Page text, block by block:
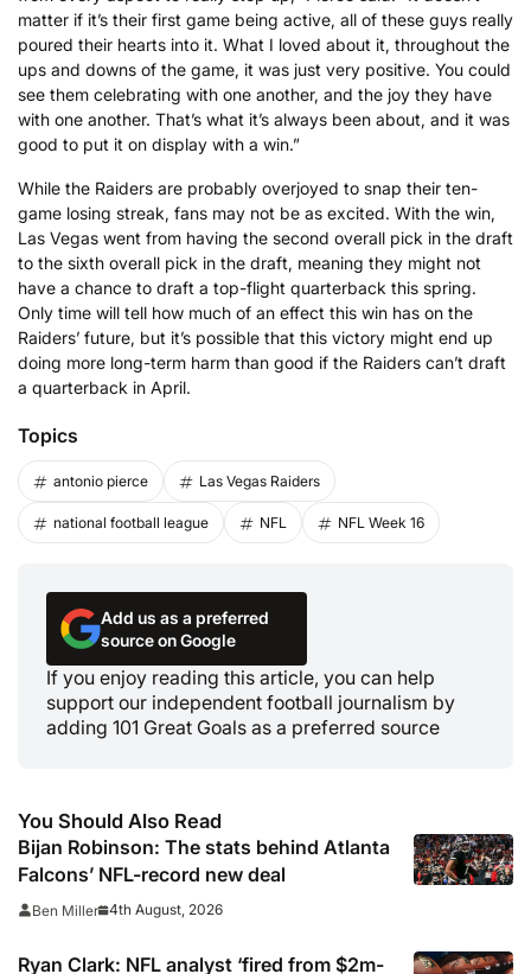
matter if it’s their first game being active, all of these guys really
poured their hearts into it. What I loved about it, throughout the
ups and downs of the game, it was just very positive. You could
see them celebrating with one another, and the joy they have
with one another. That’s what it’s always been about, and it was
good to put it on display with a win.”
While the Raiders are probably overjoyed to snap their ten-
game losing streak, fans may not be as excited. With the win,
Las Vegas went from having the second overall pick in the draft
to the sixth overall pick in the draft, meaning they might not
have a chance to draft a top-flight quarterback this spring.
Only time will tell how much of an effect this win has on the
Raiders’ future, but it’s possible that this victory might end up
doing more long-term harm than good if the Raiders can’t draft
a quarterback in April.
Topics
antonio pierce Las Vegas Raiders
national football league NFL NFL Week 16
Add us as a preferred
source on Google
If you enjoy reading this article, you can help
support our independent football journalism by
adding 101 Great Goals as a preferred source
You Should Also Read
Bijan Robinson: The stats behind Atlanta
Falcons’ NFL-record new deal
Ben Miller 4th August, 2026
Ryan Clark: NFL analyst ‘fired from $2m-